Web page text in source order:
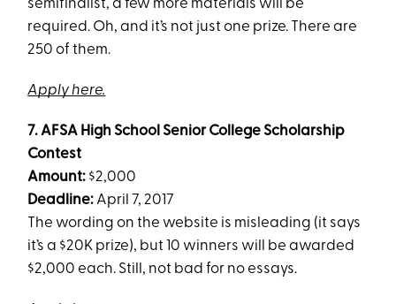
semifinalist, a few more materials will be
required. Oh, and it’s not just one prize. There are
250 of them.
Apply here.
7. AFSA High School Senior College Scholarship
Contest
Amount: $2,000
Deadline: April 7, 2017
The wording on the website is misleading (it says
it’s a $20K prize), but 10 winners will be awarded
$2,000 each. Still, not bad for no essays.